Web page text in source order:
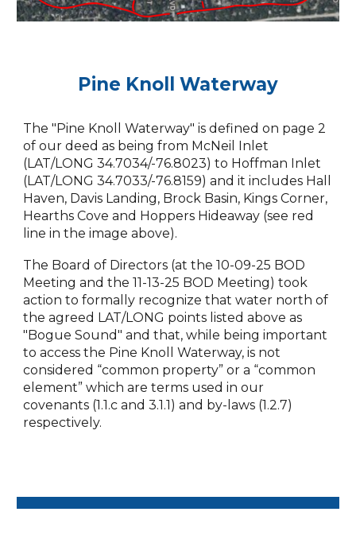
Pine Knoll Waterway
The "Pine Knoll Waterway" is defined on page 2
of our deed as being from McNeil Inlet
(LAT/LONG 34.7034/-76.8023) to Hoffman Inlet
(LAT/LONG 34.7033/-76.8159) and it includes Hall
Haven, Davis Landing, Brock Basin, Kings Corner,
Hearths Cove and Hoppers Hideaway (see red
line in the image above).
The Board of Directors (at the 10-09-25 BOD
Meeting and the 11-13-25 BOD Meeting) took
action to formally recognize that water north of
the agreed LAT/LONG points listed above as
"Bogue Sound" and that, while being important
to access the Pine Knoll Waterway, is not
considered “common property” or a “common
element” which are terms used in our
covenants (1.1.c and 3.1.1) and by-laws (1.2.7)
respectively.